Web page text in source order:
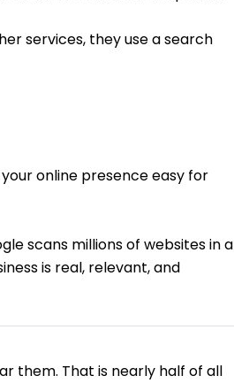
services, they use a search
online presence easy for
scans millions of websites in a
is real, relevant, and
them. That is nearly half of all